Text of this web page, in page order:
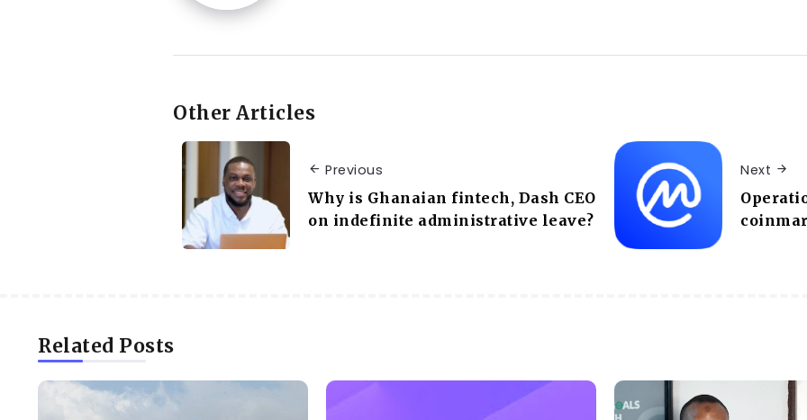
Other Articles
Previous
Why is Ghanaian fintech, Dash CEO
on indefinite administrative leave?
Next
Related Posts